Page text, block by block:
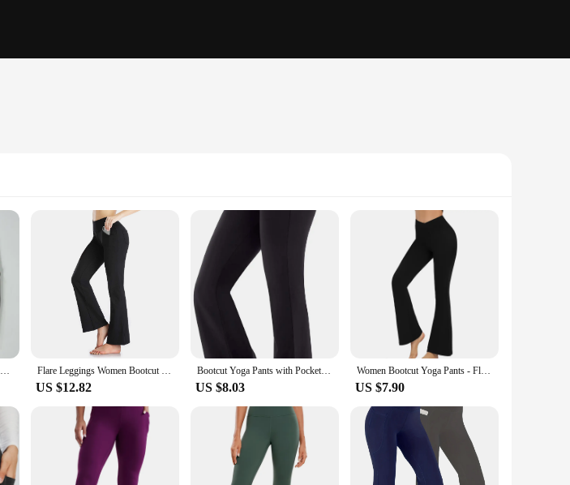
logo YOGA Womens High Waist Flare Pants Wide Leg Bootcut Yoga Pants with Pocket Soft Lounge Casual Flare Leggings Women Bootcut Yoga Pants with Pockets High Waist Workout Bootleg Pants
US $12.82
Bootcut Yoga Pants with Pockets for Women - Flare Leggings
US $8.03
Women Bootcut Yoga Pants - Flare Leggings for Women High Waisted Crossover Workout Lounge Bell Bottom Jazz Dress Pants
US $7.90